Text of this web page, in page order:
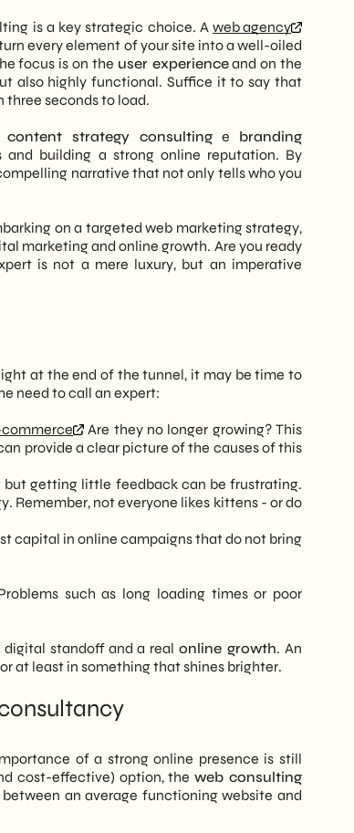
is a key strategic choice. A web agency
every element of your site into a well-oiled
focus is on the user experienceand on the
also highly functional. Suffice it to say that
three seconds to load.
content strategy consulting e branding
building a strong online reputation. By
narrative that not only tells who you
on a targeted web marketing strategy,
marketing and online growth. Are you ready
is not a mere luxury, but an imperative
at the end of the tunnel, it may be time to
need to call an expert:
Are they no longer growing? This
provide a clear picture of the causes of this
getting little feedback can be frustrating.
Remember, not everyone likes kittens - or do
capital in online campaigns that do not bring
such as long loading times or poor
standoff and a realonline growth. An
at least in something that shines brighter.
of a strong online presence is still
cost-effective) option, theweb consulting
an average functioning website and